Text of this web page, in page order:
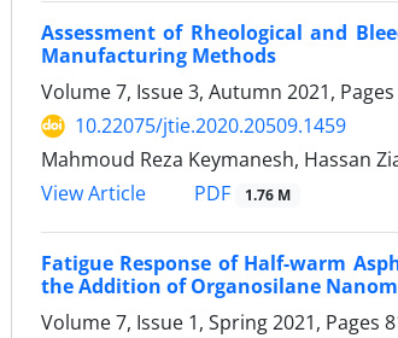
Assessment of Rheological and
Manufacturing Methods
Volume 7, Issue 3, Autumn 2021, Pages
10.22075/jtie.2020.20509.1459
Mahmoud Reza Keymanesh, Hassan
View Article
PDF 1.76 M
Fatigue Response of Half-warm
the Addition of Organosilane
Volume 7, Issue 1, Spring 2021, Pages